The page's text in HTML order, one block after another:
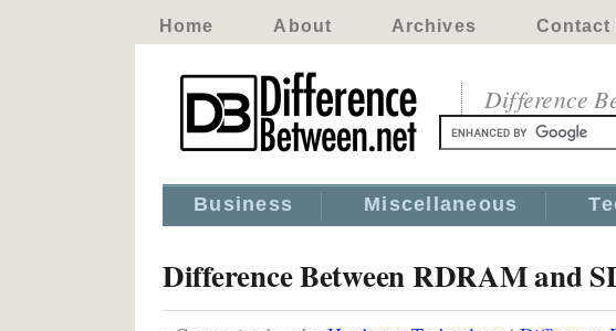
Home About Archives Contact
Difference
Business Miscellaneous
Difference Between RDRAM and